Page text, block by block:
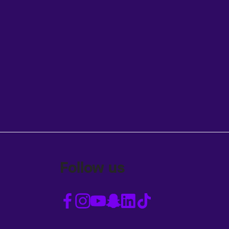
Follow us